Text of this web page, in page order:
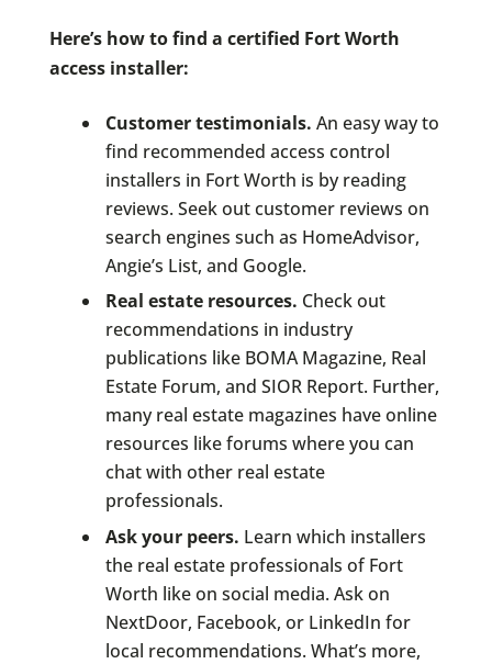
Here’s how to find a certified Fort Worth
access installer:
Customer testimonials. An easy way to
find recommended access control
installers in Fort Worth is by reading
reviews. Seek out customer reviews on
search engines such as HomeAdvisor,
Angie’s List, and Google.
Real estate resources. Check out
recommendations in industry
publications like BOMA Magazine, Real
Estate Forum, and SIOR Report. Further,
many real estate magazines have online
resources like forums where you can
chat with other real estate
professionals.
Ask your peers. Learn which installers
the real estate professionals of Fort
Worth like on social media. Ask on
NextDoor, Facebook, or LinkedIn for
local recommendations. What’s more,